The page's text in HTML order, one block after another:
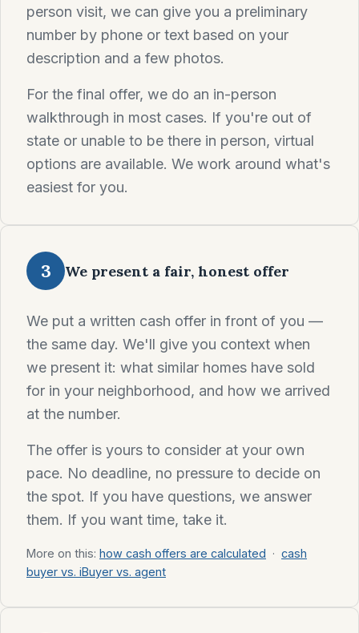
person visit, we can give you a preliminary
number by phone or text based on your
description and a few photos.
For the final offer, we do an in-person
walkthrough in most cases. If you're out of
state or unable to be there in person, virtual
options are available. We work around what's
easiest for you.
3 We present a fair, honest offer
We put a written cash offer in front of you —
the same day. We'll give you context when
we present it: what similar homes have sold
for in your neighborhood, and how we arrived
at the number.
The offer is yours to consider at your own
pace. No deadline, no pressure to decide on
the spot. If you have questions, we answer
them. If you want time, take it.
More on this: how cash offers are calculated · cash
buyer vs. iBuyer vs. agent